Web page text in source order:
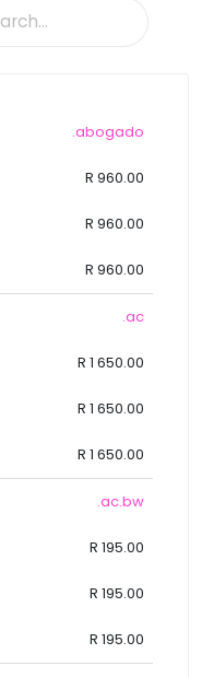
.abogado
R 960.00
R 960.00
R 960.00
.ac
R 1 650.00
R 1 650.00
R 1 650.00
.ac.bw
R 195.00
R 195.00
R 195.00